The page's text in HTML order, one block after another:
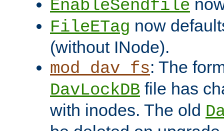
EnableSendfile
FileETag now
(without INode).
mod_dav_fs: The
DavLockDB file has
with inodes. The old